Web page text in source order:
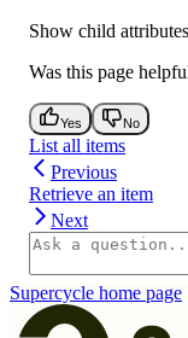
Show child attributes
Was this page
Yes No
List all items
Previous
Retrieve an item
Next
Supercycle home page